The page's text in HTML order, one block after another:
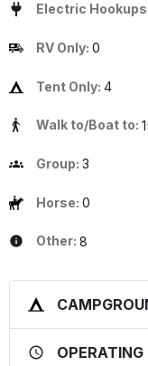
Electric
RV Only: 0
Tent Only: 4
Walk to/Boat to:
Group: 3
Horse: 0
Other: 8